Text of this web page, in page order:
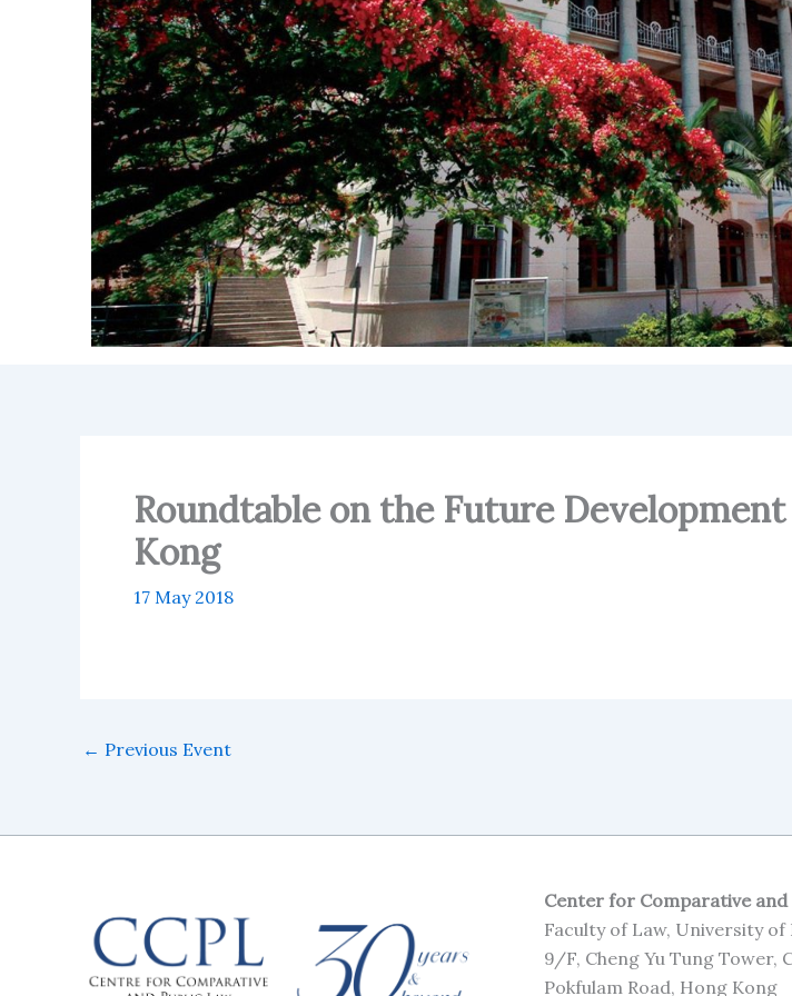
Roundtable on the Future
Kong
17 May 2018
← Previous Event
Center for Comparative and
Faculty of Law, University of
9/F, Cheng Yu Tung Tower,
Pokfulam Road, Hong Kong